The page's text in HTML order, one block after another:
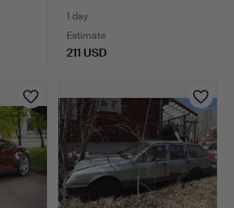
1 day
Estimate
211 USD